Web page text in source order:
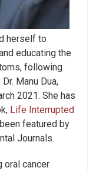
herself to
educating the
following
Manu Dua,
2021. She has
Life Interrupted
featured by
Journals.
oral cancer